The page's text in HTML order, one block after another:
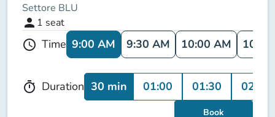
Settore BLU
person 1 seat
schedule Time 9:00 AM 9:30 AM 10:00 AM
timer Duration 30 min 01:00 01:30 02:00
Book